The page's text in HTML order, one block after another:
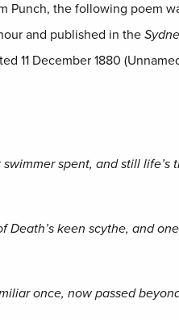
Punch, the following poem
and published in the
11 December 1880
spent, and still life’s
Death’s keen scythe, and
once, now passed